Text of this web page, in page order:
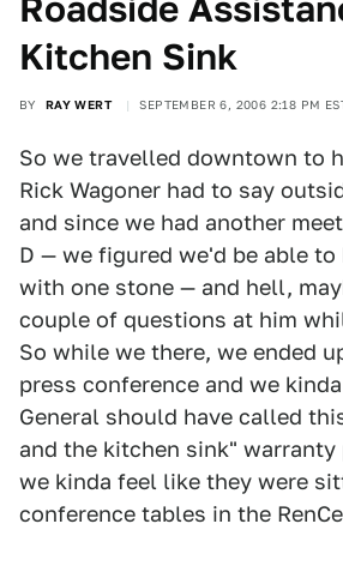
Kitchen Sink
BY RAY WERT SEPTEMBER 6, 2006 2:18 PM
So we travelled downtown to
Rick Wagoner had to say
and since we had another
D — we figured we'd be able
with one stone — and hell,
couple of questions at him
So while we there, we ended
press conference and we
General should have called
and the kitchen sink" warranty
we kinda feel like they were
conference tables in the